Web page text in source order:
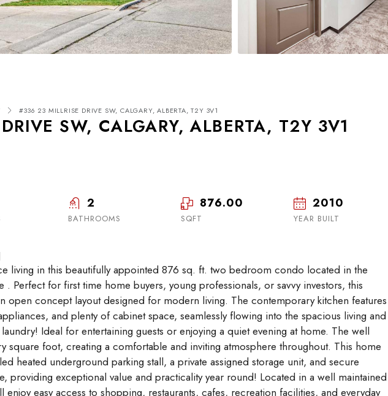
#336 23 MILLRISE DRIVE SW, CALGARY, ALBERTA, T2Y 3V1
SW, CALGARY, ALBERTA, T2Y 3V1
2
BATHROOMS
876.00
SQFT
2010
YEAR BUILT
living in this beautifully appointed 876 sq. ft. two bedroom condo located in the
Perfect for first time home buyers, young professionals, or savvy investors, this
open concept layout designed for modern living. The contemporary kitchen features
and plenty of cabinet space, seamlessly flowing into the spacious living and
Ideal for entertaining guests or enjoying a quiet evening at home. The well
square foot, creating a comfortable and inviting atmosphere throughout. This home
heated underground parking stall, a private assigned storage unit, and secure
providing exceptional value and practicality year round! Located in a well maintained
easy access to shopping, restaurants, cafes, recreation facilities, and everyday
Mon Tue
18
Wed
19